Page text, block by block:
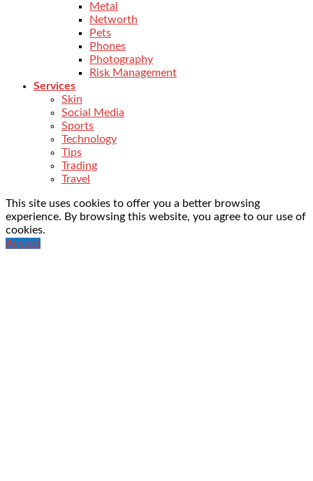
Metal
Networth
Pets
Phones
Photography
Risk Management
Services
Skin
Social Media
Sports
Technology
Tips
Trading
Travel
This site uses cookies to offer you a better browsing
experience. By browsing this website, you agree to our use of
cookies.
Accept